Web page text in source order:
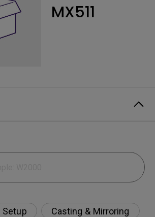
MX511
Setup
Casting & Mirroring